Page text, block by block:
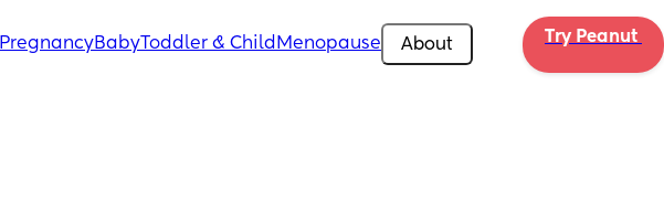
PregnancyBabyToddler & Child Menopause About Try Peanut